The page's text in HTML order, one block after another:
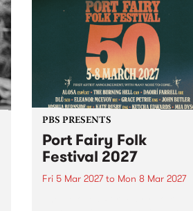
PBS PRESENTS
Port Fairy Folk
Festival 2027
Fri 5 Mar 2027to Mon 8 Mar 2027